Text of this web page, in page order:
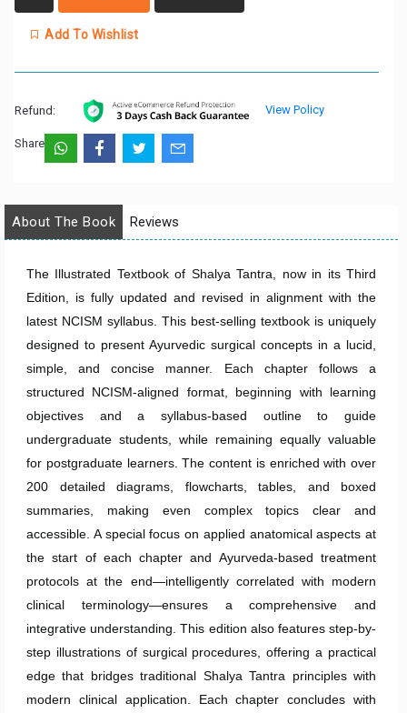
Add To Wishlist
Refund: View Policy
Share:
About The Book Reviews
The Illustrated Textbook of Shalya Tantra, now in its Third
Edition, is fully updated and revised in alignment with the
latest NCISM syllabus. This best-selling textbook is uniquely
designed to present Ayurvedic surgical concepts in a lucid,
simple, and concise manner. Each chapter follows a
structured NCISM-aligned format, beginning with learning
objectives and a syllabus-based outline to guide
undergraduate students, while remaining equally valuable
for postgraduate learners. The content is enriched with over
200 detailed diagrams, flowcharts, tables, and boxed
summaries, making even complex topics clear and
accessible. A special focus on applied anatomical aspects at
the start of each chapter and Ayurveda-based treatment
protocols at the end—intelligently correlated with modern
clinical terminology—ensures a comprehensive and
integrative understanding. This edition also features step-by-
step illustrations of surgical procedures, offering a practical
edge that bridges traditional Shalya Tantra principles with
modern clinical application. Each chapter concludes with